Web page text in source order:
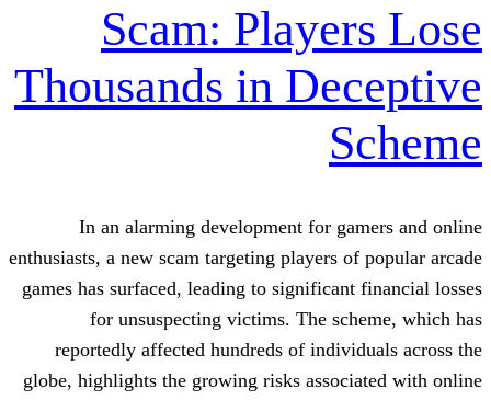
Scam:
Thousands in
In an alarming development for
enthusiasts, a new scam targeting players
games has surfaced, leading to
for unsuspecting victims. The
reportedly affected hundreds of
globe, highlights the growing risks